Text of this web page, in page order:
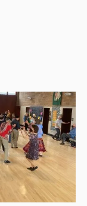
v
i
g
a
t
i
o
n